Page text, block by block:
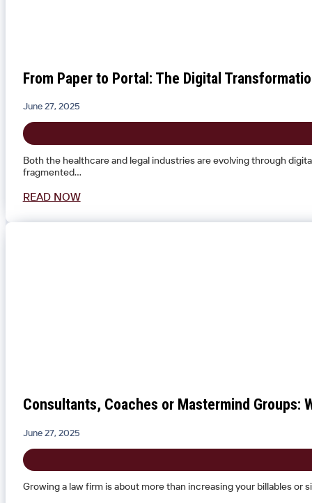
From Paper to Portal: The Digital
June 27, 2025
Both the healthcare and legal industries are evolving through
fragmented…
READ NOW
Consultants, Coaches or Mastermind Groups:
June 27, 2025
Growing a law firm is about more than increasing your billables